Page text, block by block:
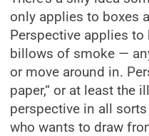
only applies to boxes
Perspective applies
billows of smoke —
or move around in.
paper,“ or at least the
perspective in all
who wants to draw